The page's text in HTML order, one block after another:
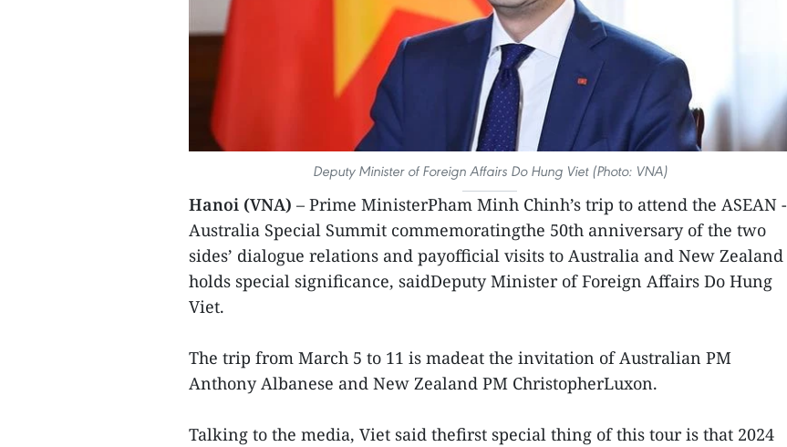
Deputy Minister of Foreign Affairs Do Hung Viet (Photo: VNA)
Hanoi (VNA) – Prime MinisterPham Minh Chinh’s trip to attend the ASEAN -
Australia Special Summit commemoratingthe 50th anniversary of the two
sides’ dialogue relations and payofficial visits to Australia and New Zealand
holds special significance, saidDeputy Minister of Foreign Affairs Do Hung
Viet.
The trip from March 5 to 11 is madeat the invitation of Australian PM
Anthony Albanese and New Zealand PM ChristopherLuxon.
Talking to the media, Viet said thefirst special thing of this tour is that 2024